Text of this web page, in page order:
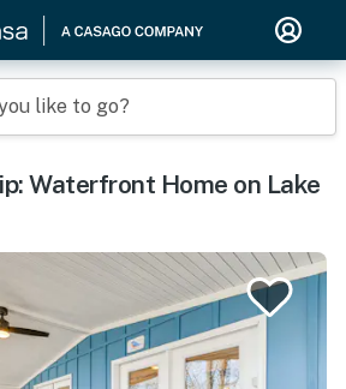
like to go?
Waterfront Home on Lake